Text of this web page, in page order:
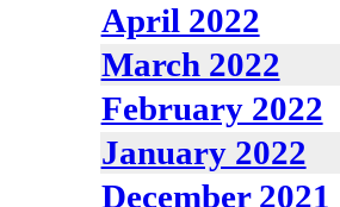
April 2022
March 2022
February 2022
January 2022
December 2021